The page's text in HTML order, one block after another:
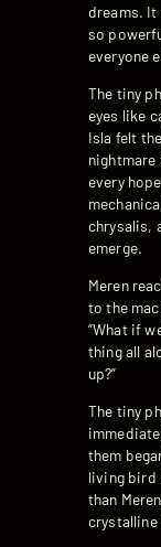
dreams. It
so
everyone
The tiny
eyes like
Isla felt
nightmare
every
chrysalis,
emerge.
Meren
to the
“What if
thing all
up?”
The tiny
them
living bird
than
crystalline